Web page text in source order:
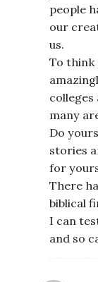
people
our
us.
To think
colleges
many
Do
stories
for
There
biblical
I can
and so